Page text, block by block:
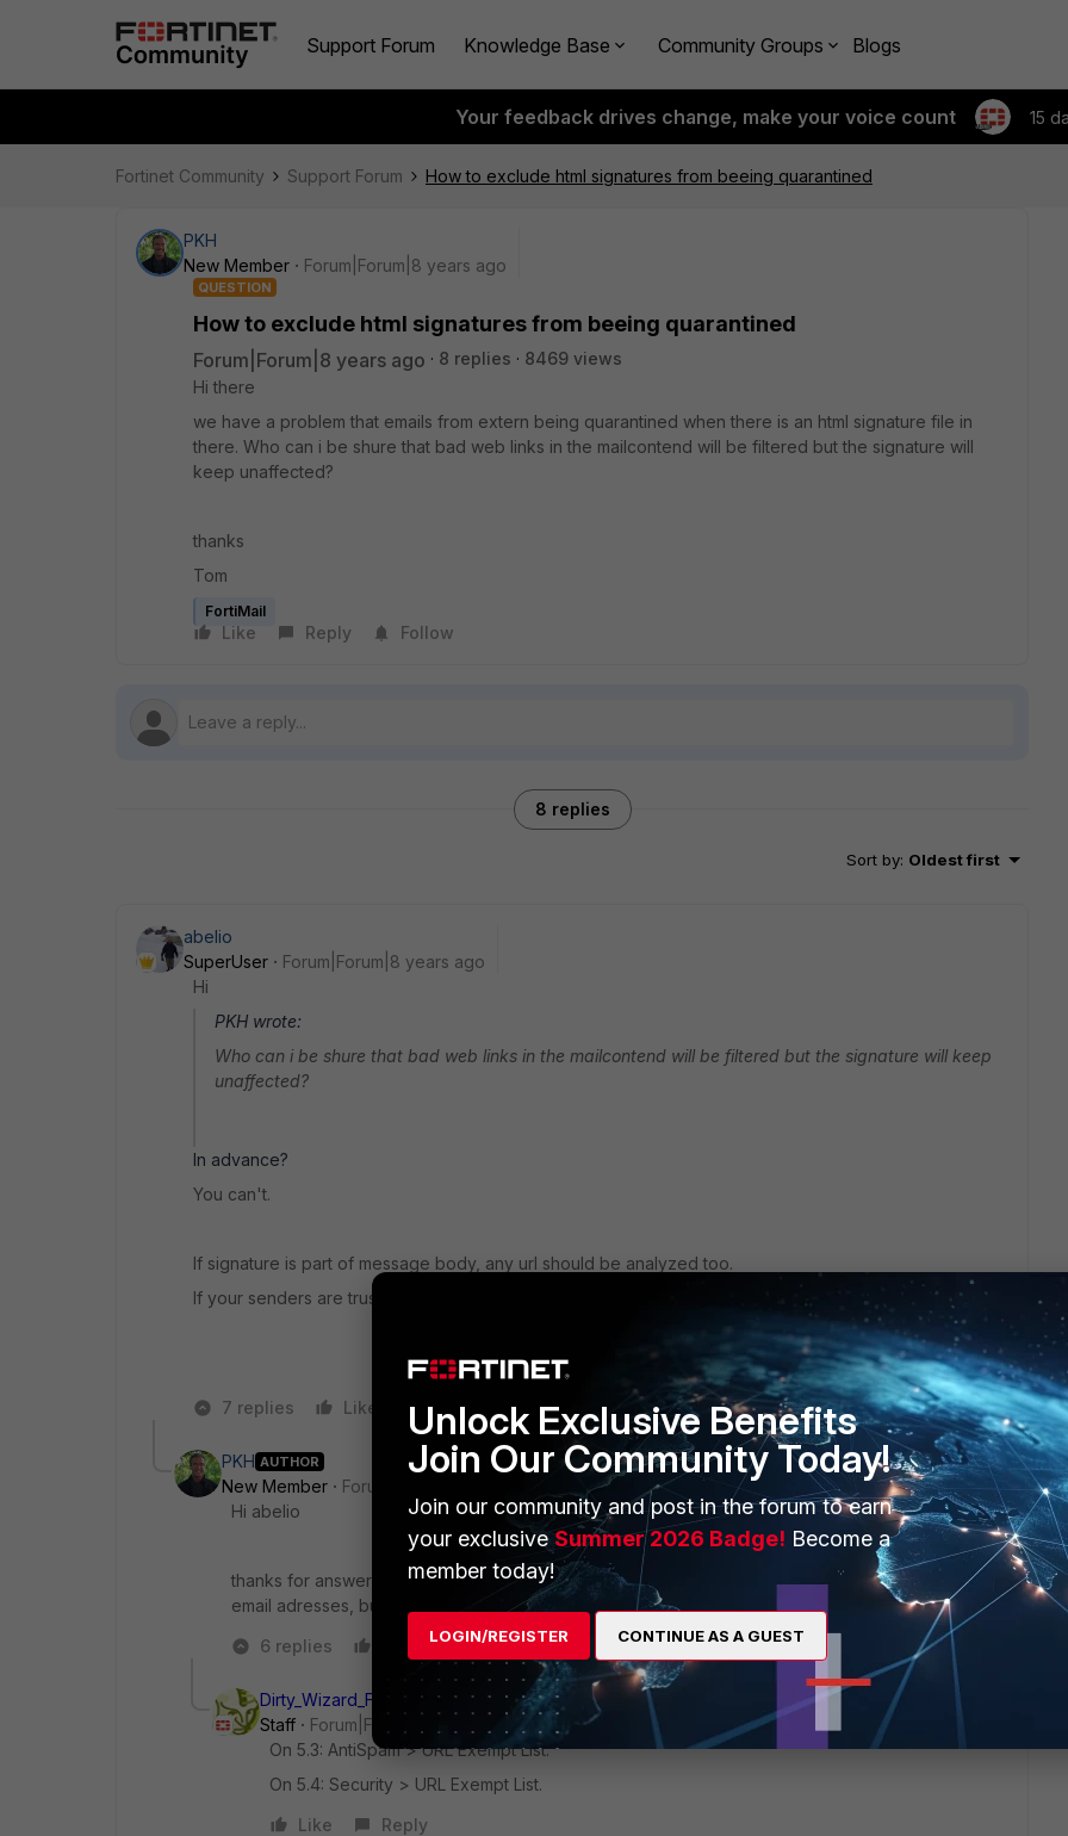
Support Forum Knowledge Base Community Groups Blogs
Your feedback drives change, make your voice count 15
Fortinet Community Support Forum How to exclude html signatures from beeing quarantined
PKH
New Member
Forum|Forum|8 years ago
QUESTION
How to exclude html signatures from beeing quarantined
Forum|Forum|8 years ago 8 replies
8469 views
Hi there
we have a problem that emails from extern being quarantined when there is an html signature file in
there. Who can i be shure that bad web links in the mailcontend will be filtered but the signature will
keep unaffected?
thanks
Tom
FortiMail
Like Reply Follow
8 replies
Sort by: Oldest first
abelio
SuperUser
Forum|Forum|8 years ago
Hi
PKH wrote:
Who can i be shure that bad web links in the mailcontend will be filtered but the signature will keep
unaffected?
In advance?
You can't.
If signature is part of message body, any url should be analyzed too.
If your senders are trusted, you could whitelist their signature urls.
7 replies Like Reply
PKH AUTHOR
New Member
Forum|Forum|8 years ago
Hi abelio
thanks for answering, i thouged that... But, how can i trust signature urls? I know how to whitliste
email adresses, but urls... ?
6 replies
Reply
Dirty_Wizard_FTNT
Staff
Forum|Forum|8 years ago
On 5.3: AntiSpam > URL Exempt List.
On 5.4: Security > URL Exempt List.
Like
Reply
Unlock Exclusive Benefits
Join Our Community Today!
Join our community and post in the forum to earn
your exclusiveSummer 2026 Badge! Become a
member today!
LOGIN/REGISTER CONTINUE AS A GUEST